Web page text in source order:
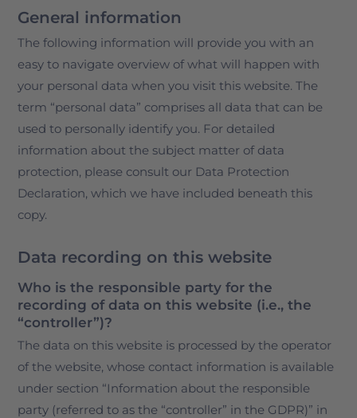
General information
The following information will provide you with an
easy to navigate overview of what will happen with
your personal data when you visit this website. The
term “personal data” comprises all data that can be
used to personally identify you. For detailed
information about the subject matter of data
protection, please consult our Data Protection
Declaration, which we have included beneath this
copy.
Data recording on this website
Who is the responsible party for the
recording of data on this website (i.e., the
“controller”)?
The data on this website is processed by the operator
of the website, whose contact information is available
under section “Information about the responsible
party (referred to as the “controller” in the GDPR)” in